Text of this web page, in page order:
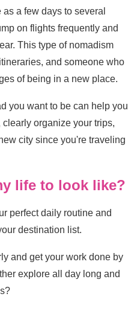
a few days to several
on flights frequently and
This type of nomadism
and someone who
of being in a new place.
you want to be can help you
organize your trips,
city since you're traveling
life to look like?
perfect daily routine and
destination list.
and get your work done by
explore all day long and